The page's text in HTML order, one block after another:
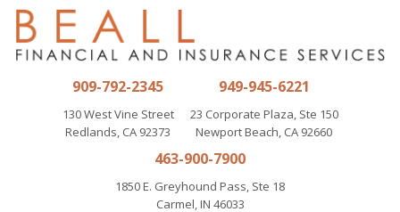
909-792-2345
130 West Vine Street
Redlands, CA 92373
949-945-6221
23 Corporate Plaza, Ste 150
Newport Beach, CA 92660
463-900-7900
1850 E. Greyhound Pass, Ste 18
Carmel, IN 46033